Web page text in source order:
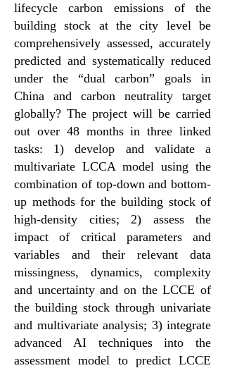
lifecycle carbon emissions of the
building stock at the city level be
comprehensively assessed, accurately
predicted and systematically reduced
under the “dual carbon” goals in
China and carbon neutrality target
globally? The project will be carried
out over 48 months in three linked
tasks: 1) develop and validate a
multivariate LCCA model using the
combination of top-down and bottom-
up methods for the building stock of
high-density cities; 2) assess the
impact of critical parameters and
variables and their relevant data
missingness, dynamics, complexity
and uncertainty and on the LCCE of
the building stock through univariate
and multivariate analysis; 3) integrate
advanced AI techniques into the
assessment model to predict LCCE